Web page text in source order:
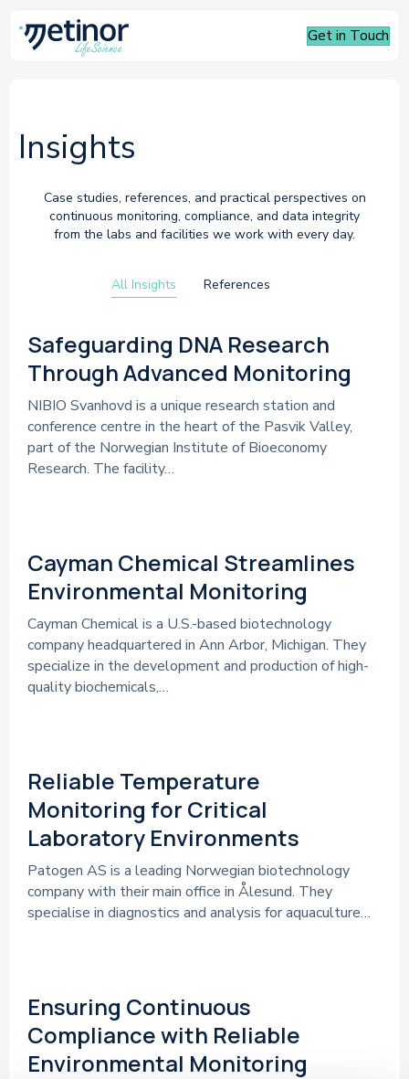
Get in Touch
Insights
Case studies, references, and practical perspectives on
continuous monitoring, compliance, and data integrity
from the labs and facilities we work with every day.
All Insights References
References
Safeguarding DNA Research
Through Advanced Monitoring
NIBIO Svanhovd is a unique research station and
conference centre in the heart of the Pasvik Valley,
part of the Norwegian Institute of Bioeconomy
Research. The facility…
Cayman Chemical Streamlines
Environmental Monitoring
Cayman Chemical is a U.S.-based biotechnology
company headquartered in Ann Arbor, Michigan. They
specialize in the development and production of high-
quality biochemicals,…
Reliable Temperature
Monitoring for Critical
Laboratory Environments
Patogen AS is a leading Norwegian biotechnology
company with their main office in Ålesund. They
specialise in diagnostics and analysis for aquaculture…
Ensuring Continuous
Compliance with Reliable
Environmental Monitoring